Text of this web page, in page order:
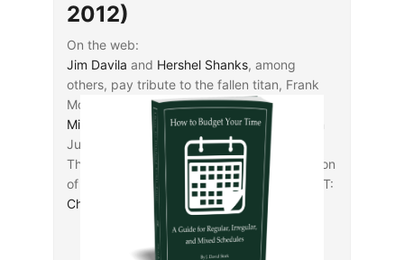
2012)
On the web:
Jim Davila and Hershel Shanks, among
others, pay tribute to the fallen titan, Frank
Moore Cross.
Michael Bird
joinsJoel Wattsin reflecting on
Justin Martyr, Xenophon, and the Gospels.
The
Cornell University Libraryhas a collection
of Eleusinian inscription images available (HT:
Charles Jones
).